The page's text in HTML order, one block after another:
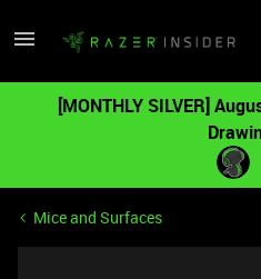
[MONTHLY SILVER]
Mice and Surfaces